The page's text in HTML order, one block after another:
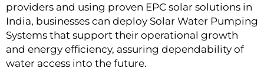
providers and using proven EPC solar solutions in
India, businesses can deploy Solar Water Pumping
Systems that support their operational growth
and energy efficiency, assuring dependability of
water access into the future.